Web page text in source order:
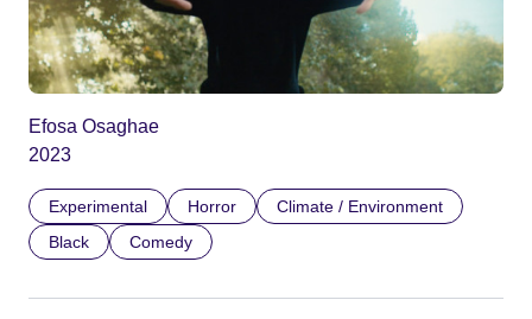
Efosa Osaghae
2023
Experimental Horror
Climate / Environment
Black
Comedy